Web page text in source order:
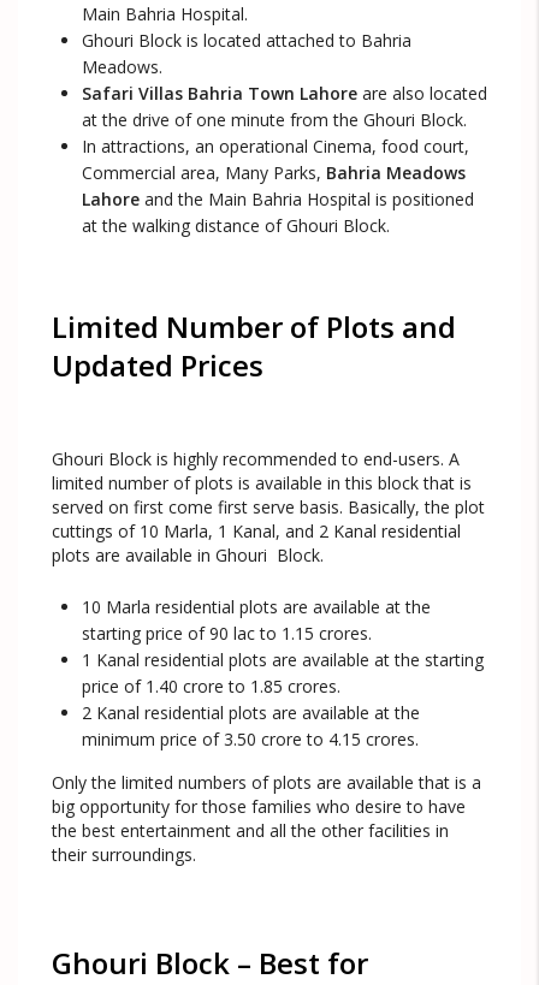
Main Bahria Hospital.
Ghouri Block is located attached to Bahria
Meadows.
Safari Villas Bahria Town Lahore are also located
at the drive of one minute from the Ghouri Block.
In attractions, an operational Cinema, food court,
Commercial area, Many Parks, Bahria Meadows
Lahore and the Main Bahria Hospital is positioned
at the walking distance of Ghouri Block.
Limited Number of Plots and
Updated Prices
Ghouri Block is highly recommended to end-users. A
limited number of plots is available in this block that is
served on first come first serve basis. Basically, the plot
cuttings of 10 Marla, 1 Kanal, and 2 Kanal residential
plots are available in Ghouri Block.
10 Marla residential plots are available at the
starting price of 90 lac to 1.15 crores.
1 Kanal residential plots are available at the starting
price of 1.40 crore to 1.85 crores.
2 Kanal residential plots are available at the
minimum price of 3.50 crore to 4.15 crores.
Only the limited numbers of plots are available that is a
big opportunity for those families who desire to have
the best entertainment and all the other facilities in
their surroundings.
Ghouri Block – Best for